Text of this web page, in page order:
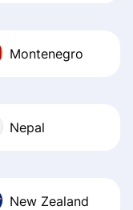
Montenegro
Nepal
New Zealand